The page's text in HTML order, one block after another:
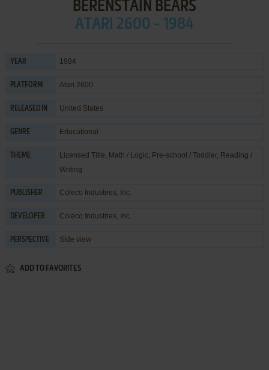
BERENSTAIN BEARS
ATARI 2600 - 1984
YEAR 1984
PLATFORM Atari 2600
RELEASED IN United States
GENRE Educational
THEME Licensed Title, Math / Logic, Pre-school / Toddler, Reading /
Writing
PUBLISHER Coleco Industries, Inc.
DEVELOPER Coleco Industries, Inc.
PERSPECTIVE Side view
ADD TO FAVORITES